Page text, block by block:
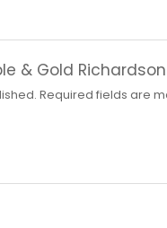
& Gold
Required fields are